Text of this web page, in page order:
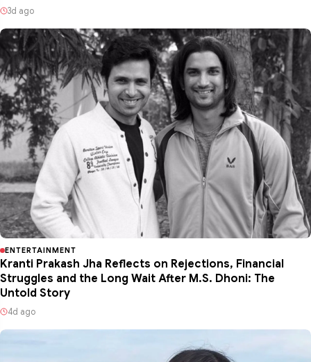
3d ago
ENTERTAINMENT
Kranti Prakash Jha Reflects on Rejections, Financial
Struggles and the Long Wait After M.S. Dhoni: The
Untold Story
4d ago